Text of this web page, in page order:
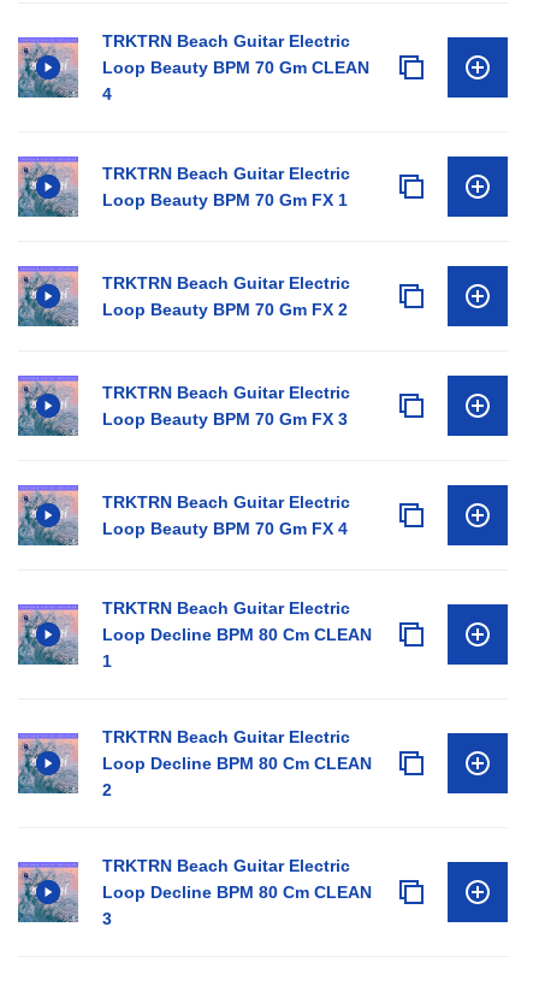
TRKTRN Beach Guitar Electric
Loop Beauty BPM 70 Gm CLEAN
4
TRKTRN Beach Guitar Electric
Loop Beauty BPM 70 Gm FX 1
TRKTRN Beach Guitar Electric
Loop Beauty BPM 70 Gm FX 2
TRKTRN Beach Guitar Electric
Loop Beauty BPM 70 Gm FX 3
TRKTRN Beach Guitar Electric
Loop Beauty BPM 70 Gm FX 4
TRKTRN Beach Guitar Electric
Loop Decline BPM 80 Cm CLEAN
1
TRKTRN Beach Guitar Electric
Loop Decline BPM 80 Cm CLEAN
2
TRKTRN Beach Guitar Electric
Loop Decline BPM 80 Cm CLEAN
3